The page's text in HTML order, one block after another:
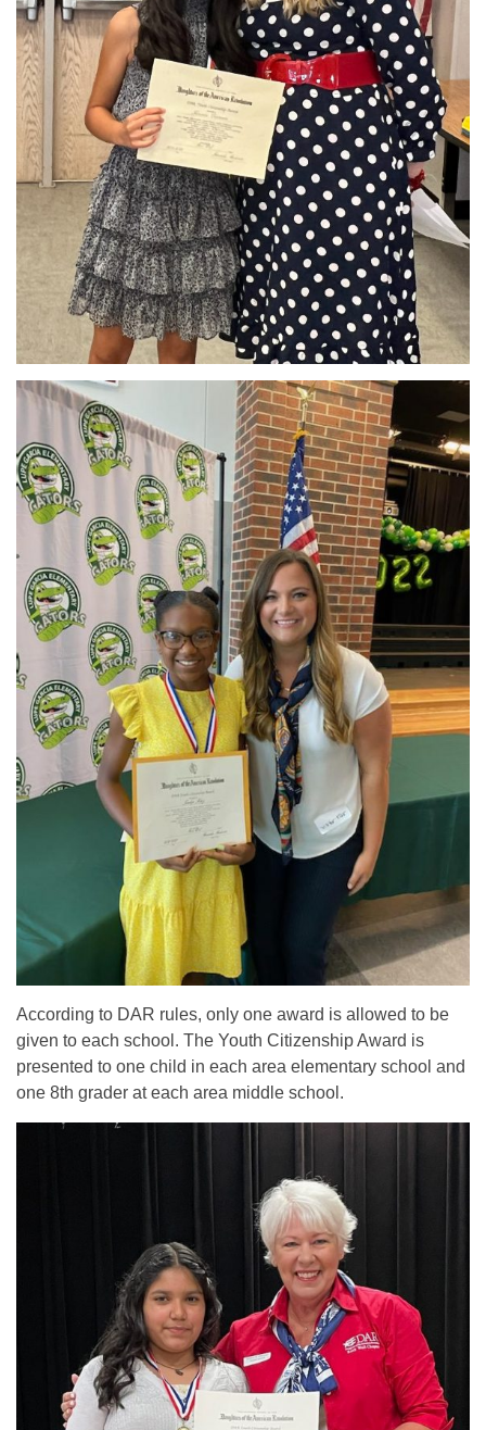
According to DAR rules, only one award is allowed to be
given to each school. The Youth Citizenship Award is
presented to one child in each area elementary school and
one 8th grader at each area middle school.